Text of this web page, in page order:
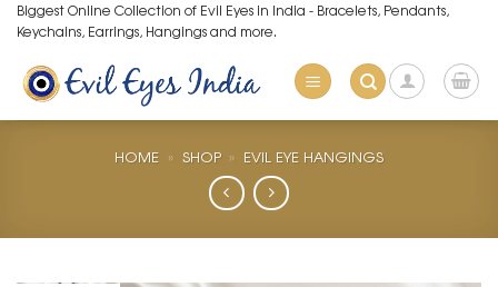
Skip
to
content
Biggest Online Collection of Evil Eyes in India - Bracelets, Pendants,
Keychains, Earrings, Hangings and more.
HOME » SHOP » EVIL EYE HANGINGS